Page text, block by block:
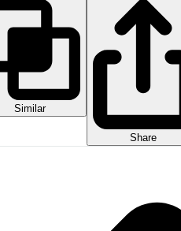
Similar
Share